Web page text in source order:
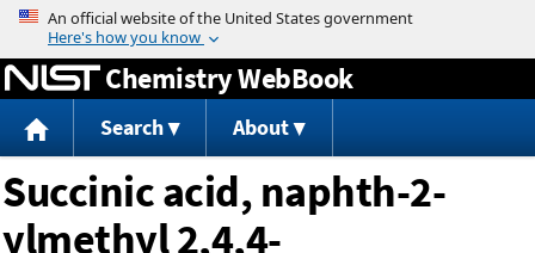
Jump to content
Chemistry WebBook
Search About
Succinic acid, naphth-2-
ylmethyl 2,4,4-